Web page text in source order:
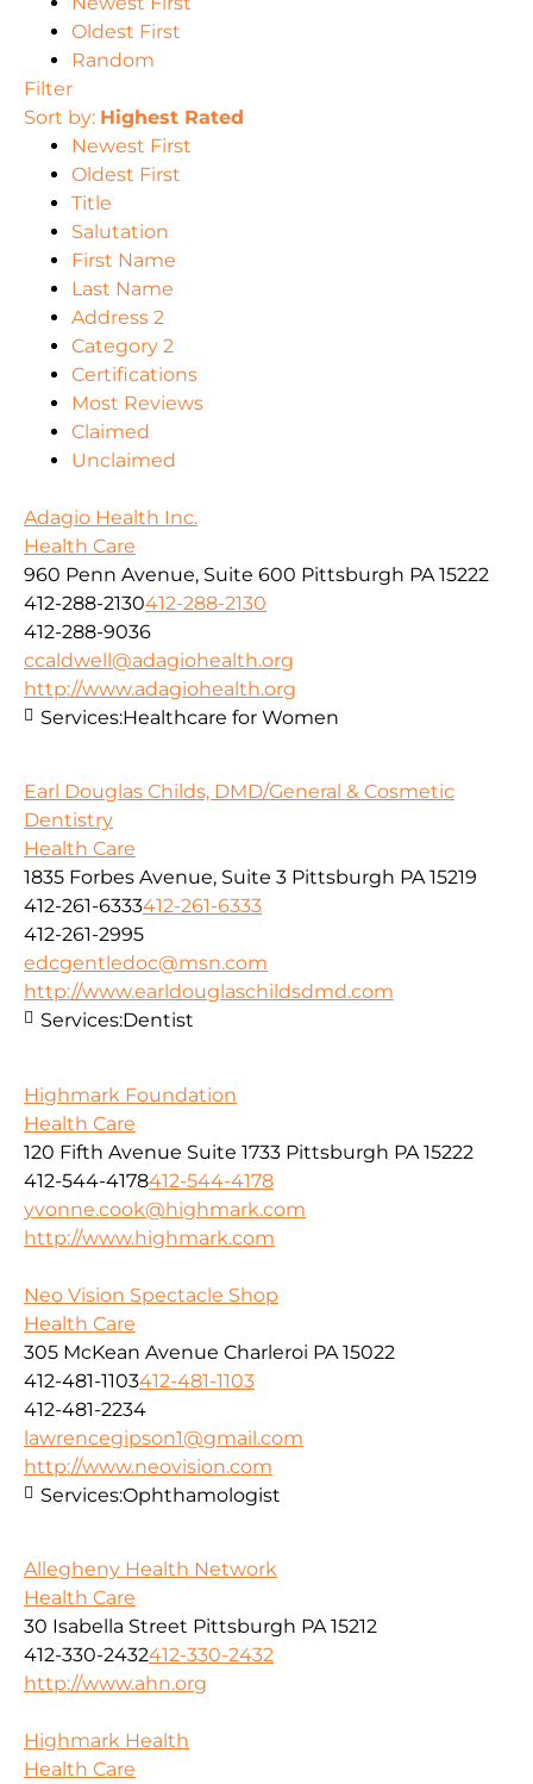
Oldest First
Random
Filter
Sort by: Highest Rated
Newest First
Oldest First
Title
Salutation
First Name
Last Name
Address 2
Category 2
Certifications
Most Reviews
Claimed
Unclaimed
Adagio Health Inc.
Health Care
960 Penn Avenue, Suite 600 Pittsburgh PA 15222
412-288-2130412-288-2130
412-288-9036
ccaldwell@adagiohealth.org
http://www.adagiohealth.org
Services:Healthcare for Women
Earl Douglas Childs, DMD/General & Cosmetic
Dentistry
Health Care
1835 Forbes Avenue, Suite 3 Pittsburgh PA 15219
412-261-6333412-261-6333
412-261-2995
edcgentledoc@msn.com
http://www.earldouglaschildsdmd.com
Services:Dentist
Highmark Foundation
Health Care
120 Fifth Avenue Suite 1733 Pittsburgh PA 15222
412-544-4178412-544-4178
yvonne.cook@highmark.com
http://www.highmark.com
Neo Vision Spectacle Shop
Health Care
305 McKean Avenue Charleroi PA 15022
412-481-1103412-481-1103
412-481-2234
lawrencegipson1@gmail.com
http://www.neovision.com
Services:Ophthamologist
Allegheny Health Network
Health Care
30 Isabella Street Pittsburgh PA 15212
412-330-2432412-330-2432
http://www.ahn.org
Highmark Health
Health Care